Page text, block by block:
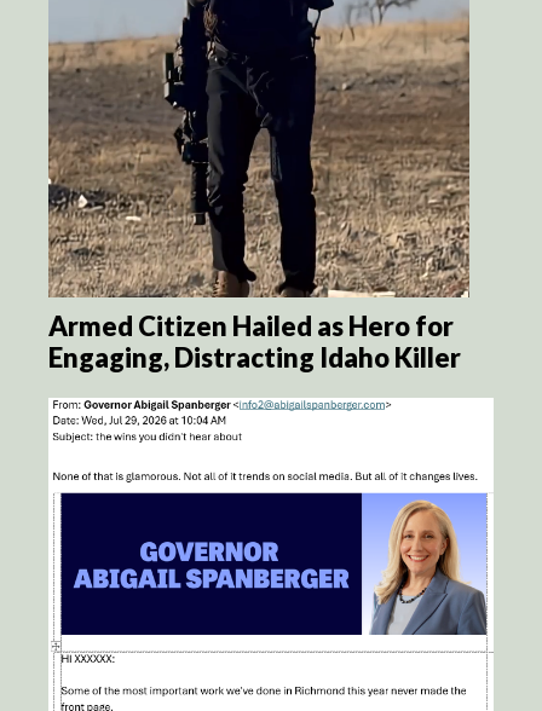
Armed Citizen Hailed as Hero for
Engaging, Distracting Idaho Killer